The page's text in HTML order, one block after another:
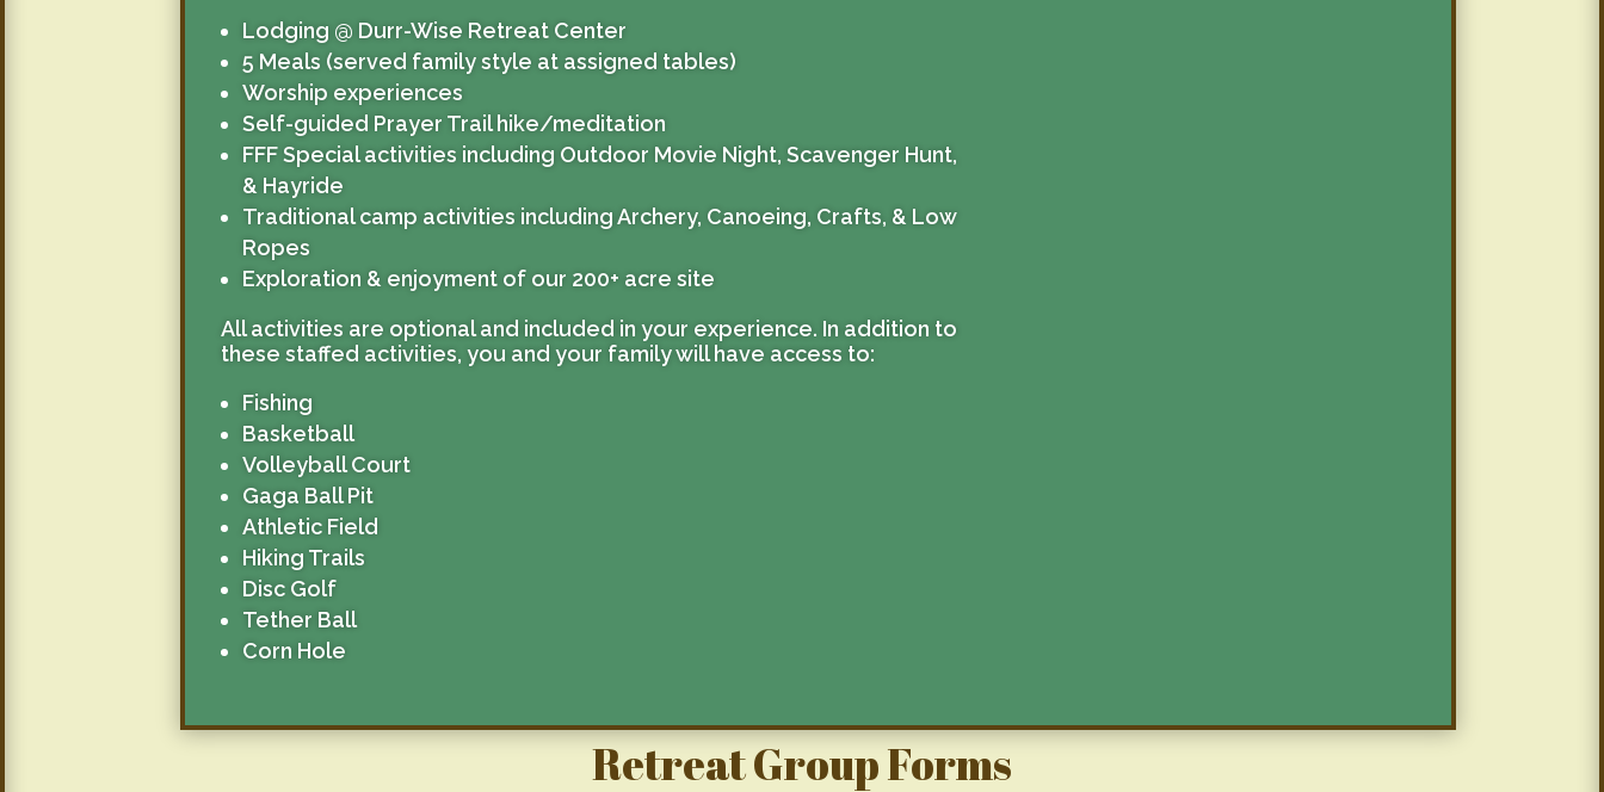
Lodging @ Durr-Wise Retreat Center
5 Meals (served family style at assigned tables)
Worship experiences
Self-guided Prayer Trail hike/meditation
FFF Special activities including Outdoor Movie Night, Scavenger Hunt,
& Hayride
Traditional camp activities including Archery, Canoeing, Crafts, & Low
Ropes
Exploration & enjoyment of our 200+ acre site
All activities are optional and included in your experience. In addition to
these staffed activities, you and your family will have access to:
Fishing
Basketball
Volleyball Court
Gaga Ball Pit
Athletic Field
Hiking Trails
Disc Golf
Tether Ball
Corn Hole
Retreat Group Forms